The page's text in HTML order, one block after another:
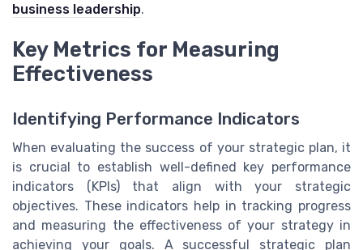
business leadership.
Key Metrics for Measuring
Effectiveness
Identifying Performance Indicators
When evaluating the success of your strategic plan, it
is crucial to establish well-defined key performance
indicators (KPIs) that align with your strategic
objectives. These indicators help in tracking progress
and measuring the effectiveness of your strategy in
achieving your goals. A successful strategic plan